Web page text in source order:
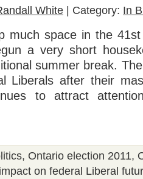
White | Category: In
much space in the
a very short
summer break.
Liberals after their
to attract
, Ontario election 2011,
on federal Liberal